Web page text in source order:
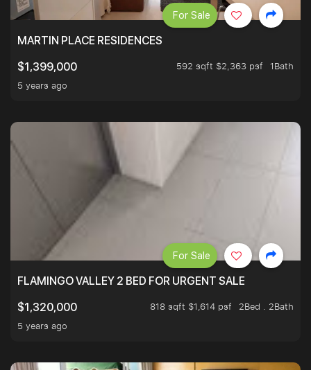
MARTIN PLACE RESIDENCES
$1,399,000
592 sqft $2,363 psf
1Bath
5 years ago
For Sale
FLAMINGO VALLEY 2 BED FOR URGENT SALE
$1,320,000
818 sqft $1,614 psf
2Bed . 2Bath
5 years ago
For Sale